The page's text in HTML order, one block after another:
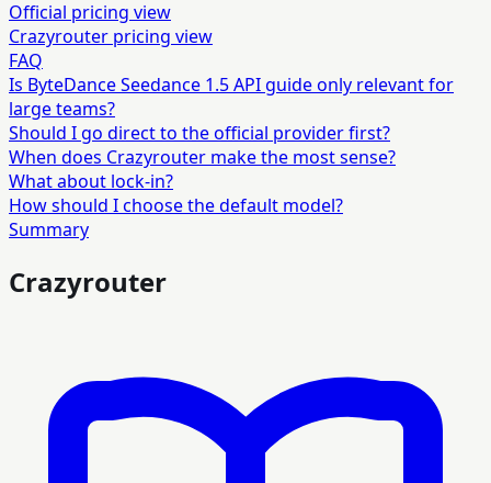
Official pricing view
Crazyrouter pricing view
FAQ
Is ByteDance Seedance 1.5 API guide only relevant for
large teams?
Should I go direct to the official provider first?
When does Crazyrouter make the most sense?
What about lock-in?
How should I choose the default model?
Summary
Crazyrouter